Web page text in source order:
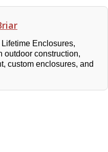
Enclosures,
outdoor construction,
custom enclosures, and